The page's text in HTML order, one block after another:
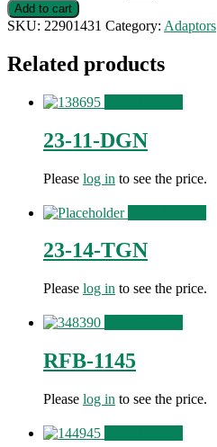
Add to cart
SKU: 22901431 Category: Adaptors
Related products
23-11-DGN
Please log in to see the price.
23-14-TGN
Please log in to see the price.
RFB-1145
Please log in to see the price.